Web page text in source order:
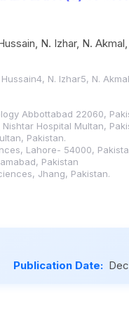
N. Izhar, N.
N. Izhar5, N.
Abbottabad 22060,
Hospital Multan,
Pakistan.
Lahore- 54000,
Pakistan
Jhang, Pakistan.
Publication Date: